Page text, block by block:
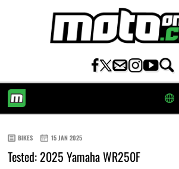
BIKES 15 JAN 2025
Tested: 2025 Yamaha WR250F